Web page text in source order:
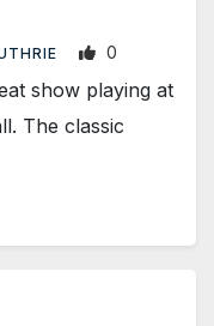
0
show playing at
The classic